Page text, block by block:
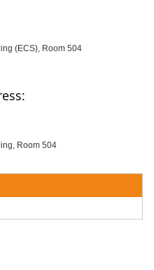
(ECS), Room 504
Room 504